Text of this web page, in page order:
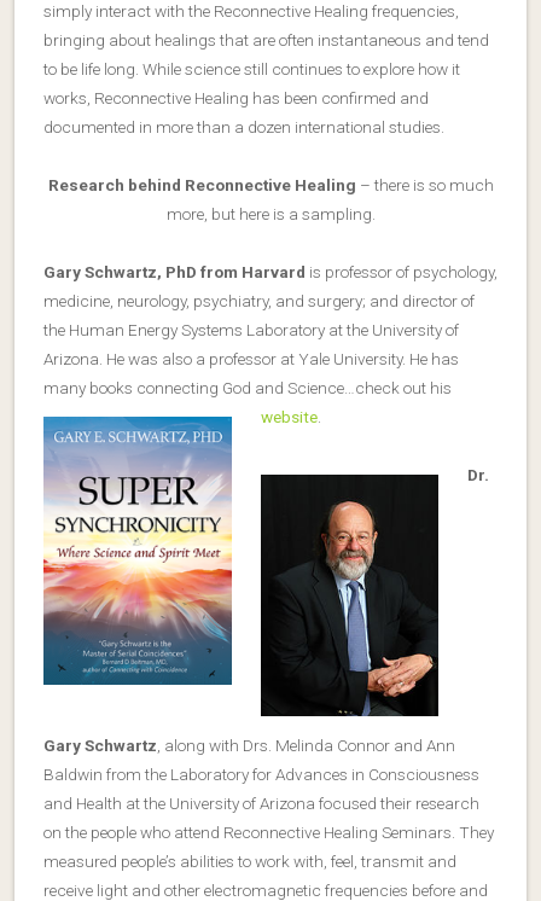
simply interact with the Reconnective Healing frequencies,
bringing about healings that are often instantaneous and tend
to be life long. While science still continues to explore how it
works, Reconnective Healing has been confirmed and
documented in more than a dozen international studies.
Research behind Reconnective Healing – there is so much
more, but here is a sampling.
Gary Schwartz, PhD from Harvard is professor of psychology,
medicine, neurology, psychiatry, and surgery; and director of
the Human Energy Systems Laboratory at the University of
Arizona. He was also a professor at Yale University. He has
many books connecting God and Science…check out his
website.
Dr.
Gary Schwartz , along with Drs. Melinda Connor and Ann
Baldwin from the Laboratory for Advances in Consciousness
and Health at the University of Arizona focused their research
on the people who attend Reconnective Healing Seminars. They
measured people’s abilities to work with, feel, transmit and
receive light and other electromagnetic frequencies before and